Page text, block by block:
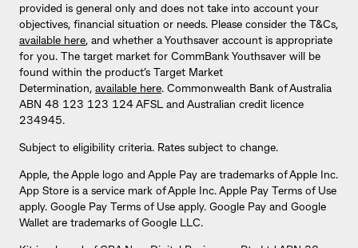
provided is general only and does not take into account your
objectives, financial situation or needs. Please consider the T&Cs,
available here, and whether a Youthsaver account is appropriate
for you. The target market for CommBank Youthsaver will be
found within the product’s Target Market
Determination, available here. Commonwealth Bank of Australia
ABN 48 123 123 124 AFSL and Australian credit licence
234945.
Subject to eligibility criteria. Rates subject to change.
Apple, the Apple logo and Apple Pay are trademarks of Apple Inc.
App Store is a service mark of Apple Inc. Apple Pay Terms of Use
apply. Google Pay Terms of Use apply. Google Pay and Google
Wallet are trademarks of Google LLC.